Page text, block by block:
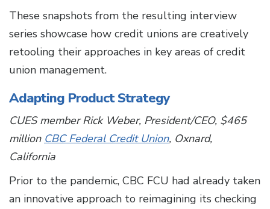
These snapshots from the resulting interview
series showcase how credit unions are creatively
retooling their approaches in key areas of credit
union management.
Adapting Product Strategy
CUES member Rick Weber, President/CEO, $465
million CBC Federal Credit Union, Oxnard,
California
Prior to the pandemic, CBC FCU had already taken
an innovative approach to reimagining its checking